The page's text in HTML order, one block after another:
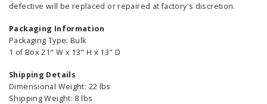
defective will be replaced or repaired at factory's discretion.
Packaging Information
Packaging Type: Bulk
1 of Box 21" W x 13" H x 13" D
Shipping Details
Dimensional Weight: 22 lbs
Shipping Weight: 8 lbs